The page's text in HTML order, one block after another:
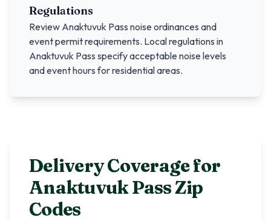
Regulations
Review Anaktuvuk Pass noise ordinances and
event permit requirements. Local regulations in
Anaktuvuk Pass specify acceptable noise levels
and event hours for residential areas.
Delivery Coverage for
Anaktuvuk PassZip
Codes